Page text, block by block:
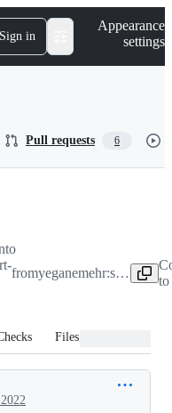
Sign in
Appearance
settings
Pull requests 6
from yeganemehr:support-edns
to
Files changed